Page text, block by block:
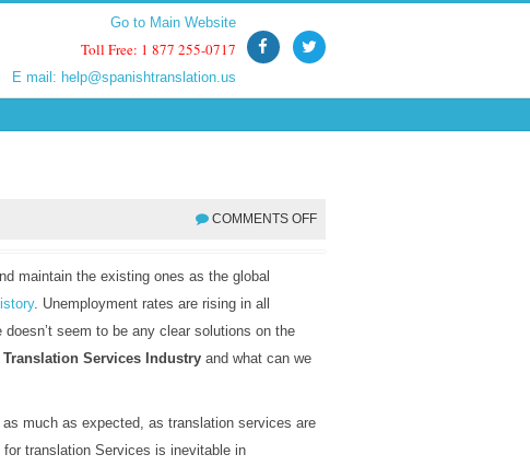
Go to Main Website
Toll Free: 1 877 255-0717
E mail: help@spanishtranslation.us
Go to Main Website
Toll Free: 1 877 255-0717
E mail: help@spanishtranslation.us
COMMENTS OFF
maintain the existing ones as the global
. Unemployment rates are rising in all
seem to be any clear solutions on the
Translation Services Industry and what can we
much as expected, as translation services are
translation Services is inevitable in